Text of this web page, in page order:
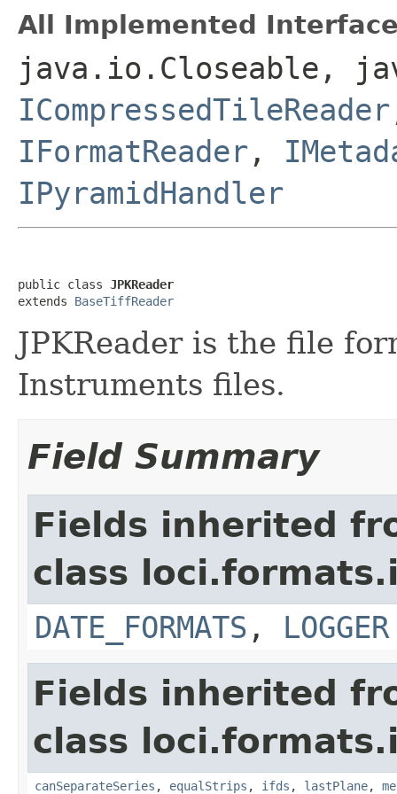
All Implemented
java.io.Closeable,
ICompressedTileReader
IFormatReader ,
IPyramidHandler
public class JPKReader
extends BaseTiffReader
JPKReader is the file
Instruments files.
Field Summary
Fields inherited
class
DATE_FORMATS , LOGGER
Fields inherited
class
canSeparateSeries , equalStrips , ifds , lastPlane,